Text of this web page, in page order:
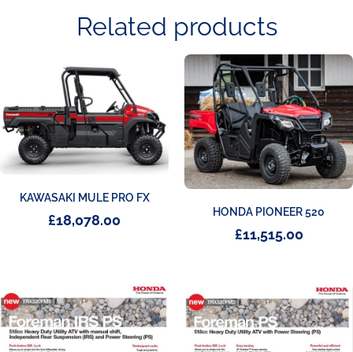
Related products
KAWASAKI MULE PRO FX
£18,078.00
HONDA PIONEER 520
£11,515.00